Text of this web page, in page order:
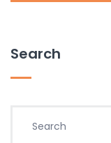
Search